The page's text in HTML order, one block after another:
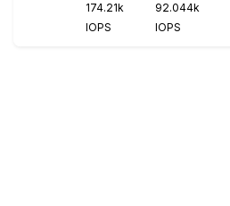
174.21k
IOPS
92.044k
IOPS